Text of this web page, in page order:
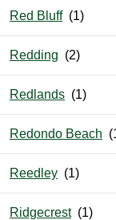
Red Bluff
Redding
Redlands
Redondo Beach
Reedley
Ridgecrest